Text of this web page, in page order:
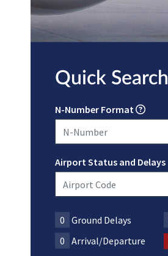
Quick Search
N-Number Format
Airport Status and Delays
0 Ground Delays
0 Arrival/Departure